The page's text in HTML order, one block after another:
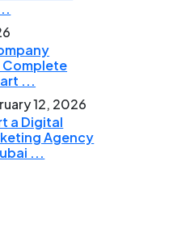
...
12, 2026
a Digital
Agency
...